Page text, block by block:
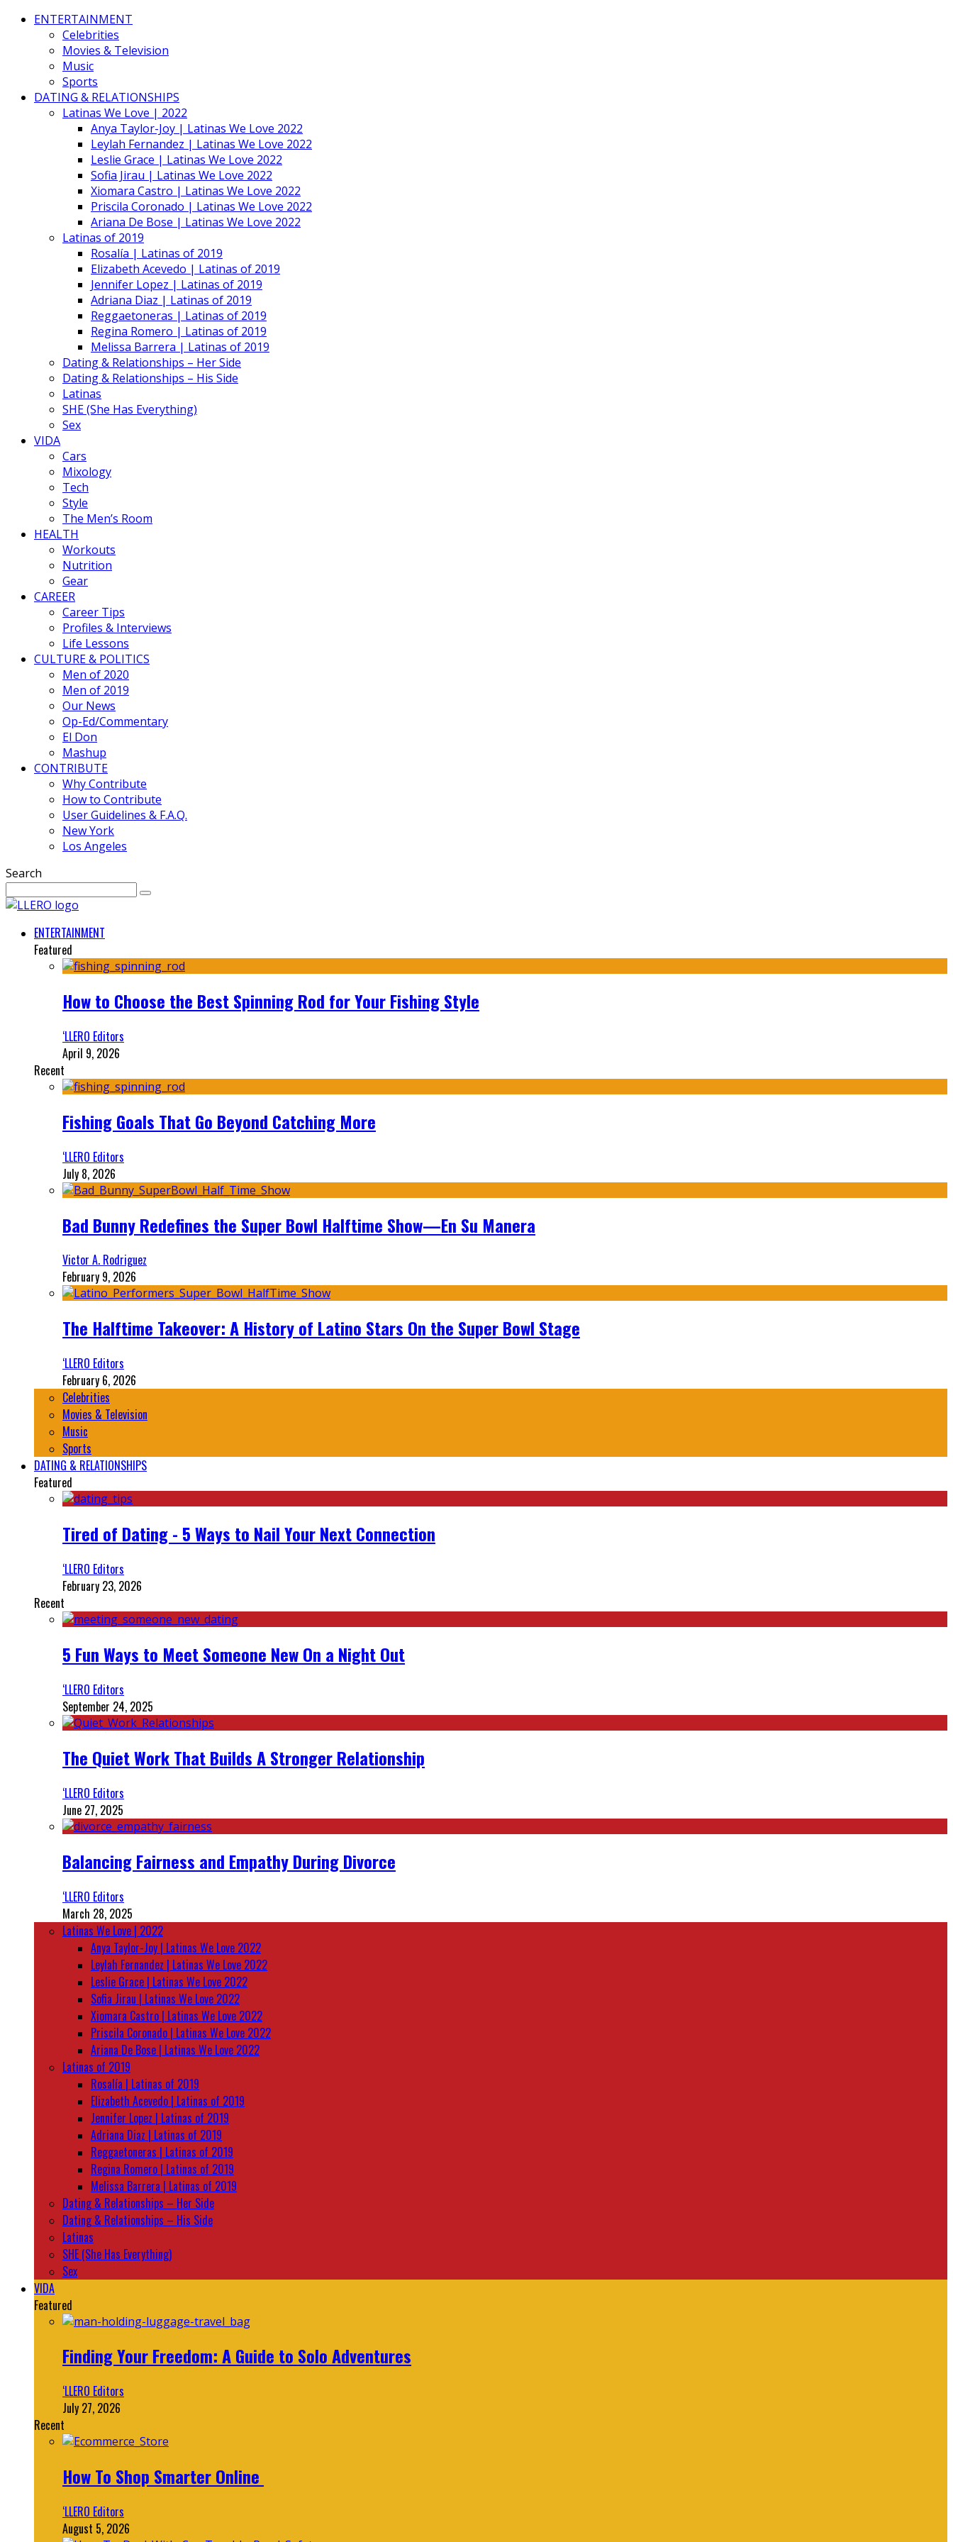
ENTERTAINMENT
Celebrities
Movies & Television
Music
Sports
DATING & RELATIONSHIPS
Latinas We Love | 2022
Anya Taylor-Joy | Latinas We Love 2022
Leylah Fernandez | Latinas We Love 2022
Leslie Grace | Latinas We Love 2022
Sofia Jirau | Latinas We Love 2022
Xiomara Castro | Latinas We Love 2022
Priscila Coronado | Latinas We Love 2022
Ariana De Bose | Latinas We Love 2022
Latinas of 2019
Rosalía | Latinas of 2019
Elizabeth Acevedo | Latinas of 2019
Jennifer Lopez | Latinas of 2019
Adriana Diaz | Latinas of 2019
Reggaetoneras | Latinas of 2019
Regina Romero | Latinas of 2019
Melissa Barrera | Latinas of 2019
Dating & Relationships – Her Side
Dating & Relationships – His Side
Latinas
SHE (She Has Everything)
Sex
VIDA
Cars
Mixology
Tech
Style
The Men’s Room
HEALTH
Workouts
Nutrition
Gear
CAREER
Career Tips
Profiles & Interviews
Life Lessons
CULTURE & POLITICS
Men of 2020
Men of 2019
Our News
Op-Ed/Commentary
El Don
Mashup
CONTRIBUTE
Why Contribute
How to Contribute
User Guidelines & F.A.Q.
New York
Los Angeles
Search
ENTERTAINMENT
Featured
How to Choose the Best Spinning Rod for Your Fishing Style
‘LLERO Editors
April 9, 2026
Recent
Fishing Goals That Go Beyond Catching More
‘LLERO Editors
July 8, 2026
Bad Bunny Redefines the Super Bowl Halftime Show—En Su Manera
Victor A. Rodriguez
February 9, 2026
The Halftime Takeover: A History of Latino Stars On the Super Bowl Stage
‘LLERO Editors
February 6, 2026
Celebrities
Movies & Television
Music
Sports
DATING & RELATIONSHIPS
Featured
Tired of Dating - 5 Ways to Nail Your Next Connection
‘LLERO Editors
February 23, 2026
Recent
5 Fun Ways to Meet Someone New On a Night Out
‘LLERO Editors
September 24, 2025
The Quiet Work That Builds A Stronger Relationship
‘LLERO Editors
June 27, 2025
Balancing Fairness and Empathy During Divorce
‘LLERO Editors
March 28, 2025
Latinas We Love | 2022
Anya Taylor-Joy | Latinas We Love 2022
Leylah Fernandez | Latinas We Love 2022
Leslie Grace | Latinas We Love 2022
Sofia Jirau | Latinas We Love 2022
Xiomara Castro | Latinas We Love 2022
Priscila Coronado | Latinas We Love 2022
Ariana De Bose | Latinas We Love 2022
Latinas of 2019
Rosalía | Latinas of 2019
Elizabeth Acevedo | Latinas of 2019
Jennifer Lopez | Latinas of 2019
Adriana Diaz | Latinas of 2019
Reggaetoneras | Latinas of 2019
Regina Romero | Latinas of 2019
Melissa Barrera | Latinas of 2019
Dating & Relationships – Her Side
Dating & Relationships – His Side
Latinas
SHE (She Has Everything)
Sex
VIDA
Featured
Finding Your Freedom: A Guide to Solo Adventures
‘LLERO Editors
July 27, 2026
Recent
How To Shop Smarter Online
‘LLERO Editors
August 5, 2026